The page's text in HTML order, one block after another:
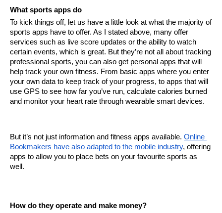
What sports apps do
To kick things off, let us have a little look at what the majority of
sports apps have to offer. As I stated above, many offer
services such as live score updates or the ability to watch
certain events, which is great. But they’re not all about tracking
professional sports, you can also get personal apps that will
help track your own fitness. From basic apps where you enter
your own data to keep track of your progress, to apps that will
use GPS to see how far you’ve run, calculate calories burned
and monitor your heart rate through wearable smart devices.
But it’s not just information and fitness apps available. Online
Bookmakers have also adapted to the mobile industry, offering
apps to allow you to place bets on your favourite sports as
well.
How do they operate and make money?